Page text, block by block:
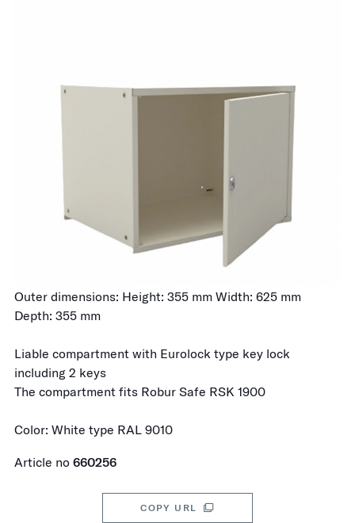
Outer dimensions: Height: 355 mm Width: 625 mm
Depth: 355 mm
Liable compartment with Eurolock type key lock
including 2 keys
The compartment fits Robur Safe RSK 1900
Color: White type RAL 9010
Article no 660256
COPY URL